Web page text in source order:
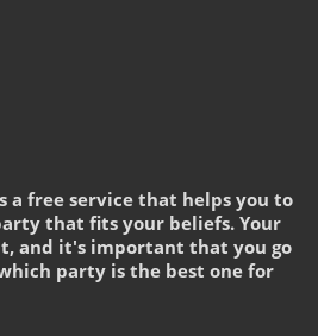
a free service that helps you to
that fits your beliefs. Your
and it's important that you go
party is the best one for